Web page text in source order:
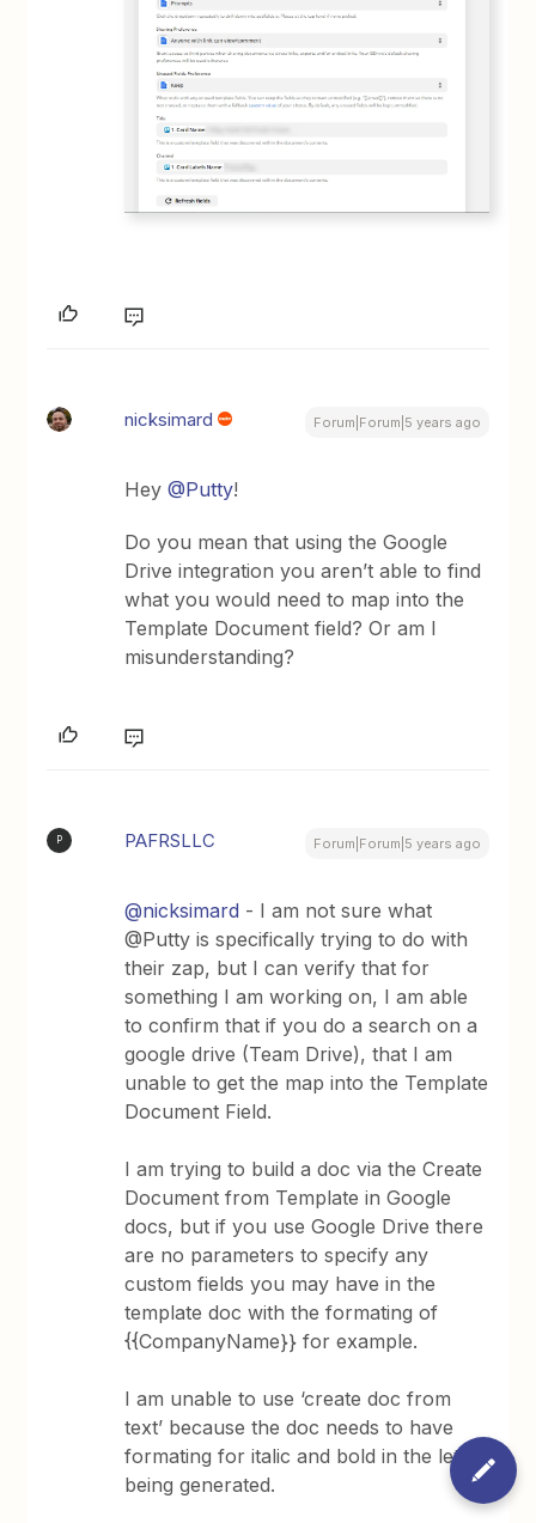
nicksimard Forum|Forum|5 years ago
Hey@Putty!
Do you mean that using the Google
Drive integration you aren’t able to find
what you would need to map into the
Template Document field? Or am I
misunderstanding?
P PAFRSLLC Forum|Forum|5 years ago
@nicksimard - I am not sure what
@Putty is specifically trying to do with
their zap, but I can verify that for
something I am working on, I am able
to confirm that if you do a search on a
google drive (Team Drive), that I am
unable to get the map into the Template
Document Field.
I am trying to build a doc via the Create
Document from Template in Google
docs, but if you use Google Drive there
are no parameters to specify any
custom fields you may have in the
template doc with the formating of
{{CompanyName}} for example.
I am unable to use ‘create doc from
text’ because the doc needs to have
formating for italic and bold in the letter
being generated.